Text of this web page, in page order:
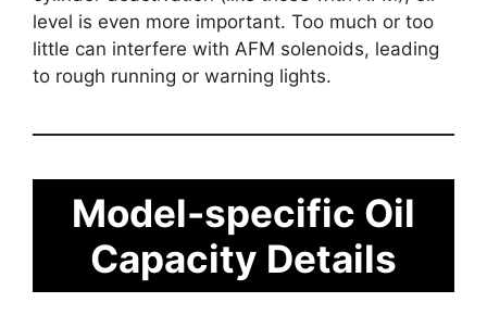
level is even more important. Too much or too
little can interfere with AFM solenoids, leading
to rough running or warning lights.
Model-specific Oil
Capacity Details